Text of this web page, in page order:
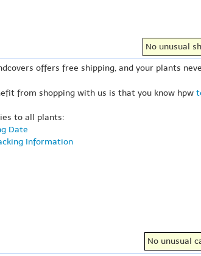
No unusual
offers free shipping, and your plants
from shopping with us is that you know hpw
to all plants:
Date
Information
No unusual